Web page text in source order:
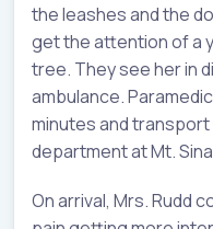
the leashes and the
get the attention of a
tree. They see her in
ambulance.
minutes and
department at Mt.
On arrival, Mrs. Rudd